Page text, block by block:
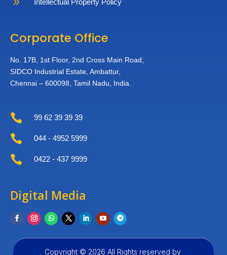
Corporate Office
No. 17B, 1st Floor, 2nd Cross Main Road,
SIDCO Industrial Estate,Ambattur,
Chennai – 600098,Tamil Nadu, India.
 99 62 39 39 39
 044 - 4952 5999
 0422 - 437 9999
Digital Media
Copyright © 2026 All Rights reserved by